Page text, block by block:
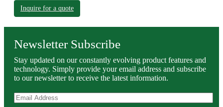
Inquire for a quote
Newsletter Subscribe
Stay updated on our constantly evolving product features and
technology. Simply provide your email address and subscribe
to our newsletter to receive the latest information.